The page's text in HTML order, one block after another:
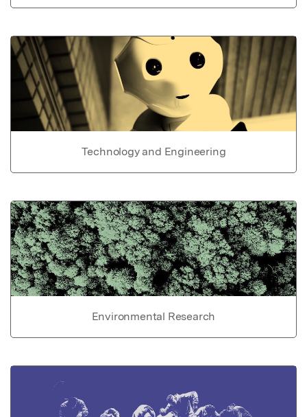
Technology and Engineering
Environmental Research